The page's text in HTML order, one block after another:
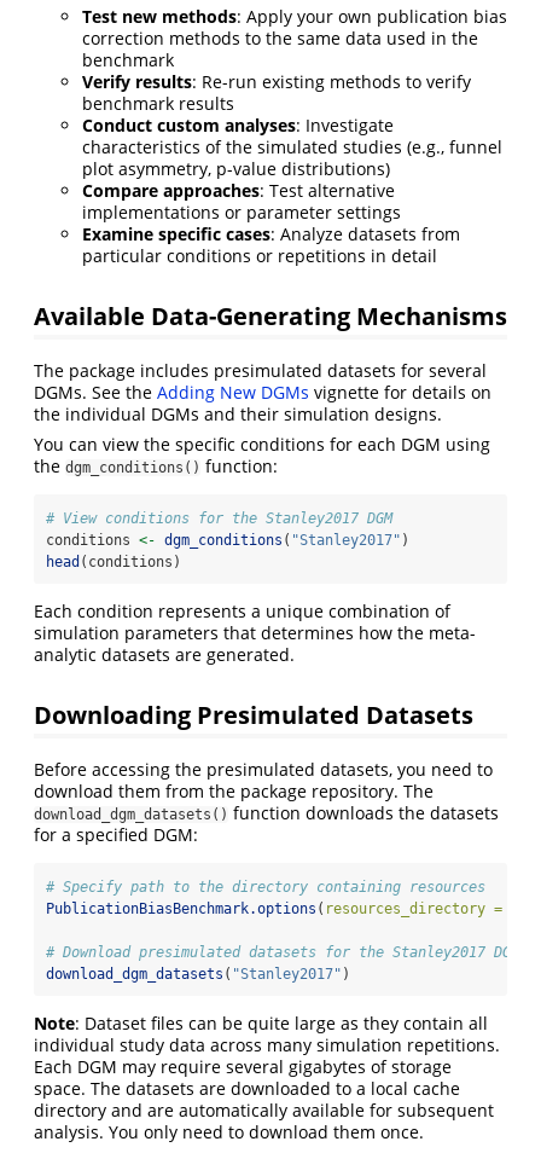
Test new methods: Apply your own publication bias
correction methods to the same data used in the
benchmark
Verify results: Re-run existing methods to verify
benchmark results
Conduct custom analyses: Investigate
characteristics of the simulated studies (e.g., funnel
plot asymmetry, p-value distributions)
Compare approaches: Test alternative
implementations or parameter settings
Examine specific cases: Analyze datasets from
particular conditions or repetitions in detail
Available Data-Generating Mechanisms
The package includes presimulated datasets for several
DGMs. See the Adding New DGMs vignette for details on
the individual DGMs and their simulation designs.
You can view the specific conditions for each DGM using
the dgm_conditions() function:
# View conditions for the Stanley2017 DGM
conditions <- dgm_conditions ( "Stanley2017" )
head (conditions)
Each condition represents a unique combination of
simulation parameters that determines how the meta-
analytic datasets are generated.
Downloading Presimulated Datasets
Before accessing the presimulated datasets, you need to
download them from the package repository. The
download_dgm_datasets() function downloads the datasets
for a specified DGM:
# Specify path to the directory containing resources
PublicationBiasBenchmark.options ( resources_directory =
# Download presimulated datasets for the Stanley2017 DGM
download_dgm_datasets ( "Stanley2017" )
Note: Dataset files can be quite large as they contain all
individual study data across many simulation repetitions.
Each DGM may require several gigabytes of storage
space. The datasets are downloaded to a local cache
directory and are automatically available for subsequent
analysis. You only need to download them once.